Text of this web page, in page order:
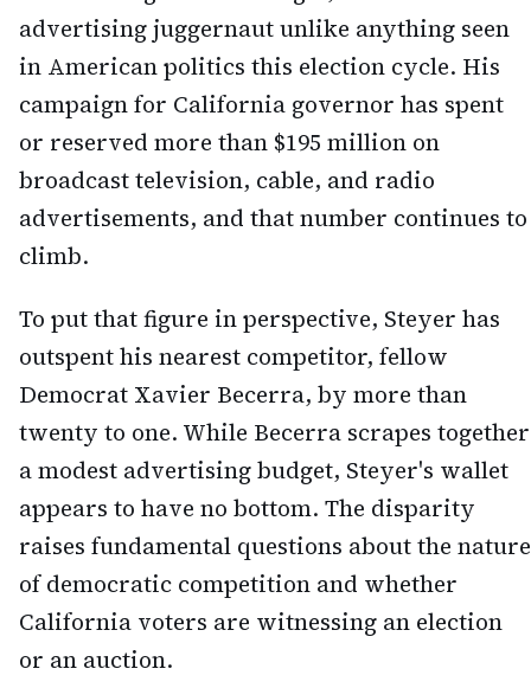
advertising juggernaut unlike anything seen
in American politics this election cycle. His
campaign for California governor has spent
or reserved more than $195 million on
broadcast television, cable, and radio
advertisements, and that number continues to
climb.
To put that figure in perspective, Steyer has
outspent his nearest competitor, fellow
Democrat Xavier Becerra, by more than
twenty to one. While Becerra scrapes together
a modest advertising budget, Steyer's wallet
appears to have no bottom. The disparity
raises fundamental questions about the nature
of democratic competition and whether
California voters are witnessing an election
or an auction.